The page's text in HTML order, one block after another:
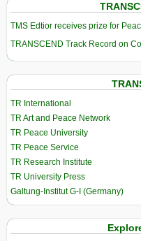
TMS Edtior receives prize for
TRANSCEND Track Record on
TR International
TR Art and Peace Network
TR Peace University
TR Peace Service
TR Research Institute
TR University Press
Galtung-Institut G-I (Germany)